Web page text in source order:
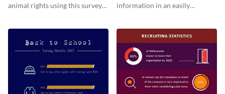
animal rights using this survey
information in an easily